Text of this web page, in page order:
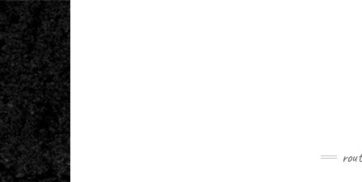
Skip
to
content